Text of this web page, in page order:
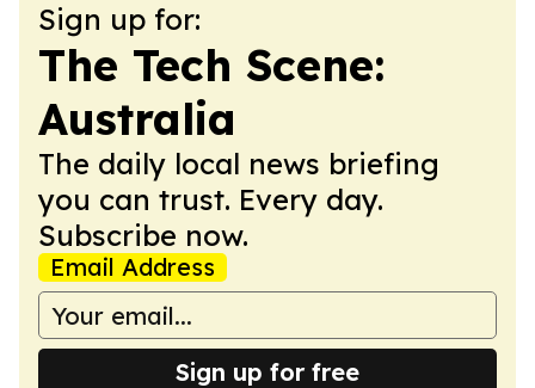
Sign up for:
The Tech Scene:
Australia
The daily local news briefing
you can trust. Every day.
Subscribe now.
Email Address
Sign up for free